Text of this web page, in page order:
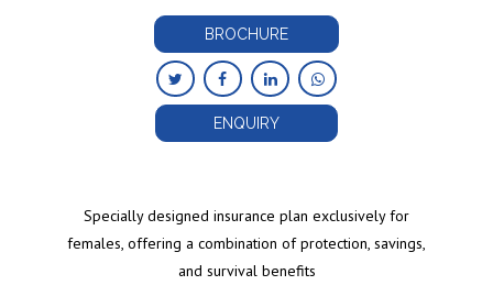
BROCHURE
ENQUIRY
Specially designed insurance plan exclusively for
females, offering a combination of protection, savings,
and survival benefits